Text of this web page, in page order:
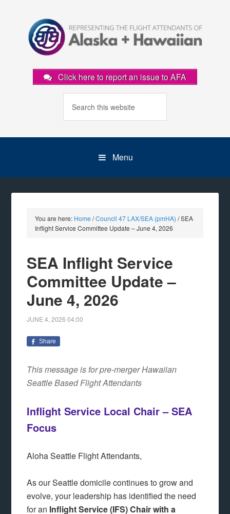
Click here to report an issue to AFA
Menu
You are here: Home /Council 47 LAX/SEA (pmHA) /SEA
Inflight Service Committee Update – June 4, 2026
SEA Inflight Service
Committee Update –
June 4, 2026
JUNE 4, 2026 04:00
Share
This message is for pre-merger Hawaiian
Seattle Based Flight Attendants
Inflight Service Local Chair – SEA
Focus
Aloha Seattle Flight Attendants,
As our Seattle domicile continues to grow and
evolve, your leadership has identified the need
for an Inflight Service (IFS) Chair with a